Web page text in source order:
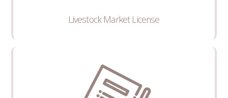
Livestock Market License